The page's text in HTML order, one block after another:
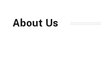
About Us